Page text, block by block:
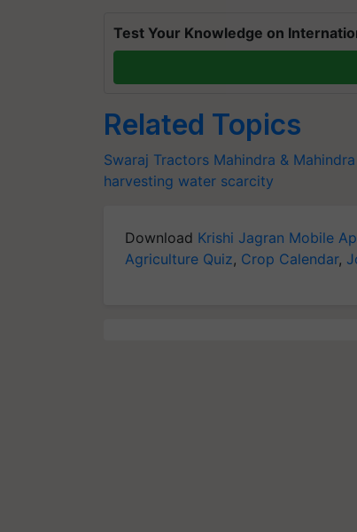
Test Your Knowledge on
Related Topics
Swaraj Tractors Mahindra & Mahindra
harvesting water scarcity
Download Krishi Jagran Mobile
Agriculture Quiz, Crop Calendar,